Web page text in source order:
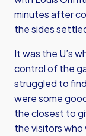
minutes after
the sides
It was the U’s
control of the
struggled to
were some
the closest to
the visitors who